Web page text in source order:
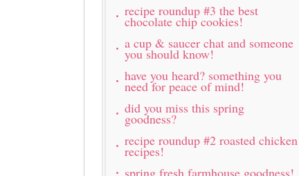
recipe roundup #3 the best
chocolate chip cookies!
a cup & saucer chat and someone
you should know!
have you heard? something you
need for peace of mind!
did you miss this spring
goodness?
recipe roundup #2 roasted chicken
recipes!
spring fresh farmhouse goodness!